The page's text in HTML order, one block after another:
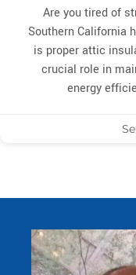
Are you tired of
Southern California
is proper attic
crucial role in
energy